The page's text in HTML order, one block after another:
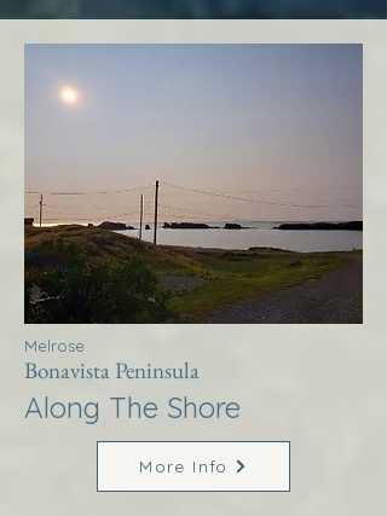
Melrose
Bonavista Peninsula
Along The Shore
More Info